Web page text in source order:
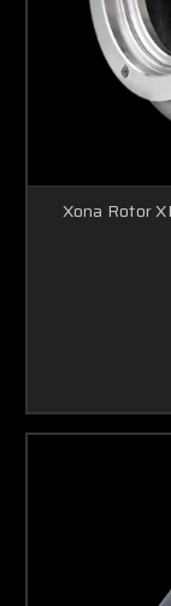
Xona Rotor